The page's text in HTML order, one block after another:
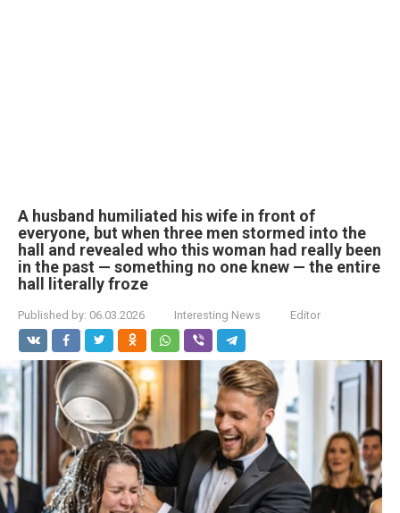
A husband humiliated his wife in front of
everyone, but when three men stormed into the
hall and revealed who this woman had really been
in the past — something no one knew — the entire
hall literally froze
Published by: 06.03.2026 Interesting News Editor